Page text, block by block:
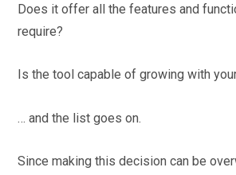
Does it offer all the features and
require?
Is the tool capable of growing with
… and the list goes on.
Since making this decision can be